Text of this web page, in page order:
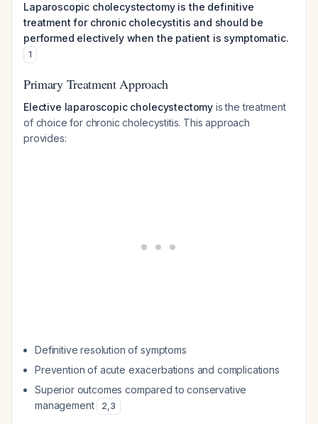
Laparoscopic cholecystectomy is the definitive
treatment for chronic cholecystitis and should be
performed electively when the patient is symptomatic.
1
Primary Treatment Approach
Elective laparoscopic cholecystectomy is the treatment
of choice for chronic cholecystitis. This approach
provides:
Definitive resolution of symptoms
Prevention of acute exacerbations and complications
Superior outcomes compared to conservative
management
2,3